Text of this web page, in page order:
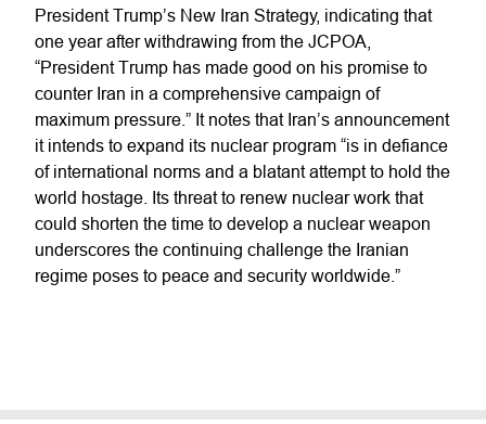
President Trump’s New Iran Strategy, indicating that
one year after withdrawing from the JCPOA,
“President Trump has made good on his promise to
counter Iran in a comprehensive campaign of
maximum pressure.” It notes that Iran’s announcement
it intends to expand its nuclear program “is in defiance
of international norms and a blatant attempt to hold the
world hostage. Its threat to renew nuclear work that
could shorten the time to develop a nuclear weapon
underscores the continuing challenge the Iranian
regime poses to peace and security worldwide.”